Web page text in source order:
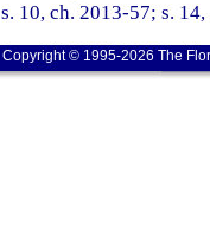
s. 10, ch. 2013-57; s.
Copyright © 1995-2026 The